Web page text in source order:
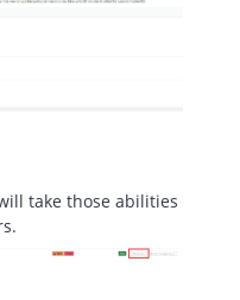
take those abilities